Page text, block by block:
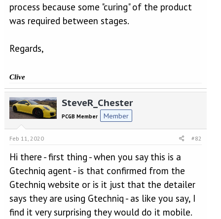
process because some "curing" of the product
was required between stages.
Regards,
Clive
SteveR_Chester
PCGB Member Member
Feb 11, 2020 #82
Hi there - first thing - when you say this is a
Gtechniq agent - is that confirmed from the
Gtechniq website or is it just that the detailer
says they are using Gtechniq - as like you say, I
find it very surprising they would do it mobile.